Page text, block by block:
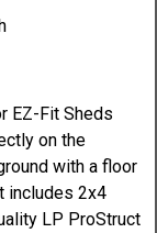
EZ-Fit Sheds
on the
with a floor
includes 2x4
LP ProStruct